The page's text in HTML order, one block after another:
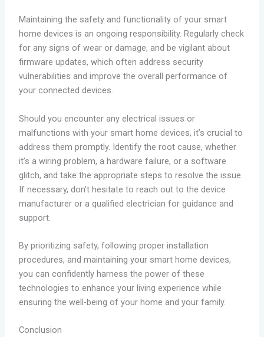
Maintaining the safety and functionality of your smart
home devices is an ongoing responsibility. Regularly check
for any signs of wear or damage, and be vigilant about
firmware updates, which often address security
vulnerabilities and improve the overall performance of
your connected devices.
Should you encounter any electrical issues or
malfunctions with your smart home devices, it’s crucial to
address them promptly. Identify the root cause, whether
it’s a wiring problem, a hardware failure, or a software
glitch, and take the appropriate steps to resolve the issue.
If necessary, don’t hesitate to reach out to the device
manufacturer or a qualified electrician for guidance and
support.
By prioritizing safety, following proper installation
procedures, and maintaining your smart home devices,
you can confidently harness the power of these
technologies to enhance your living experience while
ensuring the well-being of your home and your family.
Conclusion